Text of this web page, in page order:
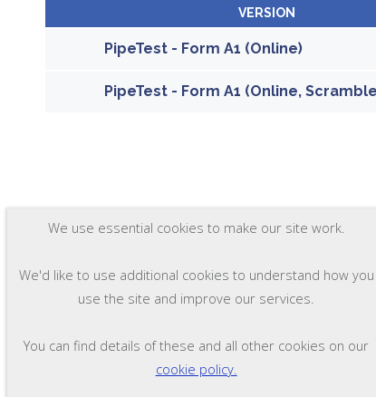
VERSION
PipeTest - Form A1 (Online)
PipeTest - Form A1 (Online,
We use essential cookies to make our site work.
We'd like to use additional cookies to understand how you
use the site and improve our services.
You can find details of these and all other cookies on our
cookie policy.